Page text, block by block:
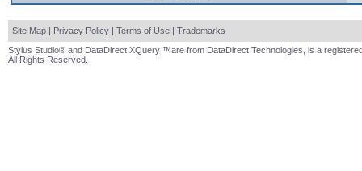
Site Map | Privacy Policy | Terms of Use | Trademarks
Stylus Studio® and DataDirect XQuery ™are from DataDirect Technologies, is a
All Rights Reserved.